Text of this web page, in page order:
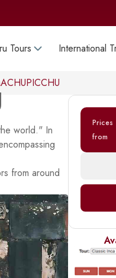
Tours International
world." In
from around
Prices
from